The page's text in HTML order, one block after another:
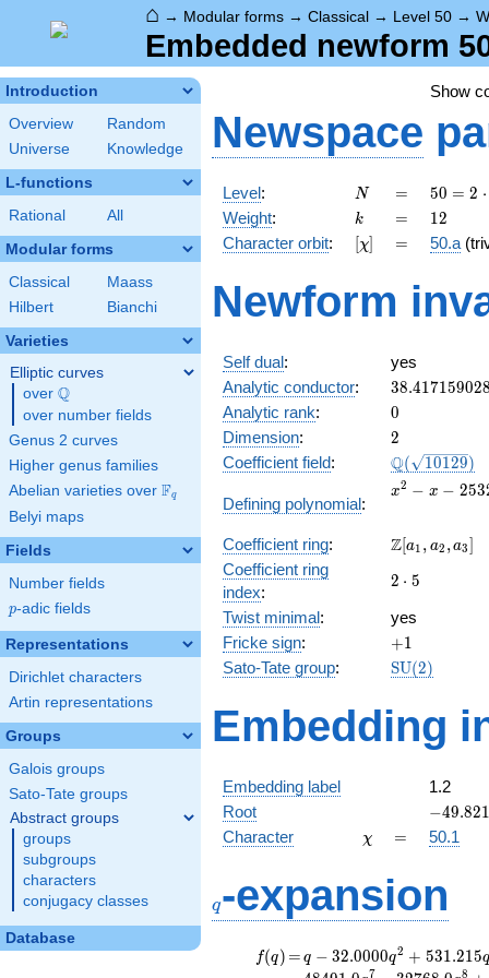
⌂ → Modular forms → Classical → Level 50 →
Embedded newform
Introduction
Overview
Random
Universe
Knowledge
L-functions
Rational All
Modular forms
Classical
Maass
Hilbert
Bianchi
Varieties
Elliptic curves
over \Q
Q
over number fields
Genus 2 curves
Higher genus families
Abelian varieties over \F_{q}
Fq
Belyi maps
Fields
Number fields
p
p-adic fields
Representations
Dirichlet characters
Artin representations
Groups
Galois groups
Sato-Tate groups
Abstract groups
groups
subgroups
characters
conjugacy classes
Database
Show
Newspace
Level: N
N =
=
50 =
2
\cdot
5^{2}
50 = 2 ⋅
Weight: k
k =
= 12
12
Character orbit: [\chi]
[χ] =
= 50.a
Newform
Self dual:
yes
Analytic conductor: 38.41715902
Analytic rank: 0
0
Dimension: 2
2
Coefficient field: Q( 10129)
Defining polynomial:
x^{2}
x2 − x − 253
Coefficient ring:
\Z[a_1,
a_3]
Z[a1 , a2 ,a3]
Coefficient ring
index:
2\cdot
2 ⋅ 5
Twist minimal:
yes
Fricke sign: +1
+1
Sato-Tate group: SU(2)
Embedding
Embedding label
1.2
Root
-
−49.821
Character \chi
χ =
= 50.1
q-expansion
f(q)
f(q) =
=q-32.0000
q^{2}
q − 32.0000q2 + 531.215q
7 8